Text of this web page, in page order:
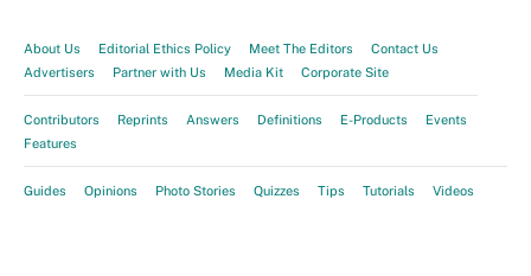
About Us Editorial Ethics Policy Meet The Editors
Contact Us
Advertisers
Partner with Us Media Kit Corporate Site
Contributors Reprints Answers Definitions E-Products
Events
Features
Guides Opinions Photo Stories Quizzes Tips Tutorials Videos